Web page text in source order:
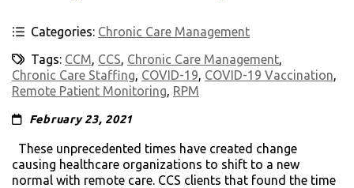
Categories: Chronic Care Management
Tags: CCM, CCS, Chronic Care Management,
Chronic Care Staffing, COVID-19, COVID-19 Vaccination,
Remote Patient Monitoring, RPM
February 23, 2021
These unprecedented times have created change
causing healthcare organizations to shift to a new
normal with remote care. CCS clients that found the time